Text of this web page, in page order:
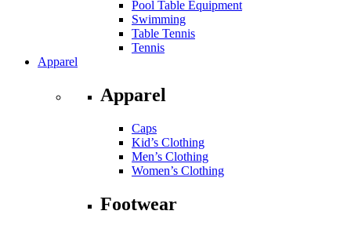
Pool Table Equipment
Swimming
Table Tennis
Tennis
Apparel
Apparel
Caps
Kid’s Clothing
Men’s Clothing
Women’s Clothing
Footwear